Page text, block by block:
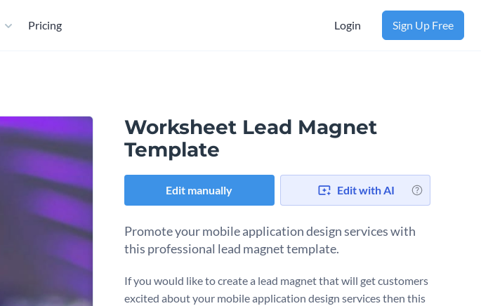
Pricing Login Sign Up Free
Worksheet Lead Magnet
Template
Edit manually Edit with AI
Promote your mobile application design services with
this professional lead magnet template.
If you would like to create a lead magnet that will get customers
excited about your mobile application design services then this